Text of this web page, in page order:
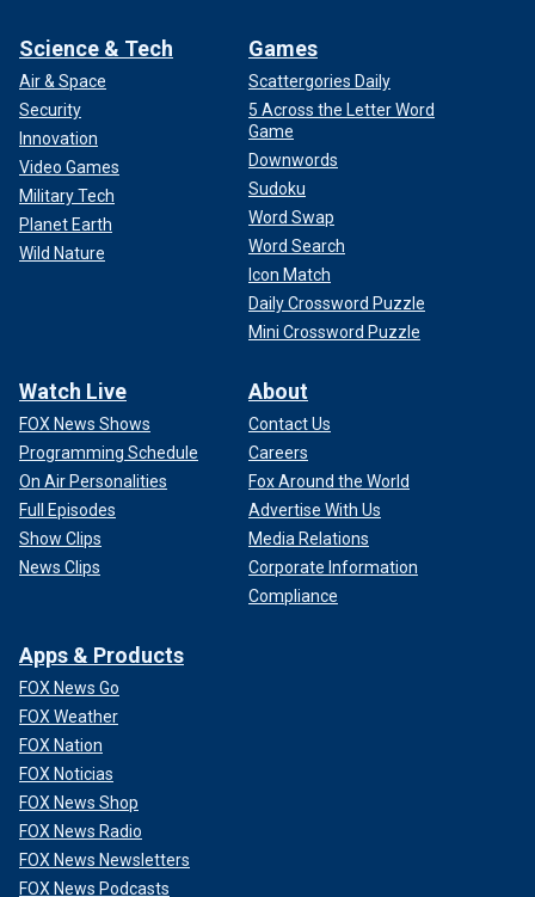
Science & Tech
Air & Space
Security
Innovation
Video Games
Military Tech
Planet Earth
Wild Nature
Games
Scattergories Daily
5 Across the Letter Word
Game
Downwords
Sudoku
Word Swap
Word Search
Icon Match
Daily Crossword Puzzle
Mini Crossword Puzzle
Watch Live
FOX News Shows
Programming Schedule
On Air Personalities
Full Episodes
Show Clips
News Clips
About
Contact Us
Careers
Fox Around the World
Advertise With Us
Media Relations
Corporate Information
Compliance
Apps & Products
FOX News Go
FOX Weather
FOX Nation
FOX Noticias
FOX News Shop
FOX News Radio
FOX News Newsletters
FOX News Podcasts